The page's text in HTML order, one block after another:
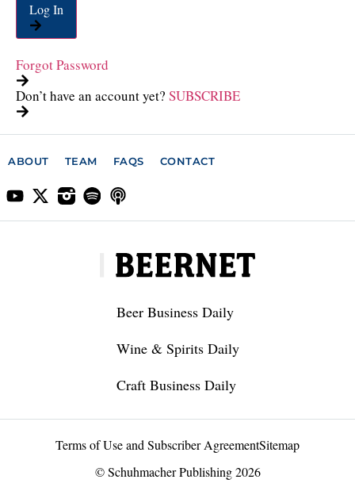
Log In
Forgot Password
Don’t have an account yet? SUBSCRIBE
ABOUT TEAM FAQS CONTACT
Beer Business Daily
Wine & Spirits Daily
Craft Business Daily
Terms of Use and Subscriber AgreementSitemap
© Schuhmacher Publishing 2026